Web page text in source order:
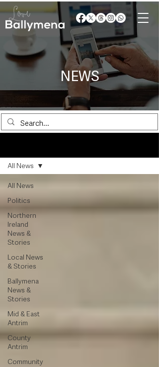
NEWS
All News
Politics
Northern
Ireland
News &
Stories
Local News
& Stories
Ballymena
News &
Stories
Mid & East
Antrim
County
Antrim
Community
All News